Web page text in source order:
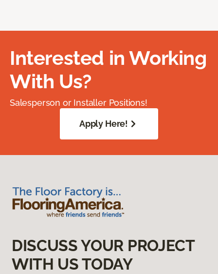
Interested in Working
With Us?
Salesperson or Installer Positions!
Apply Here!
DISCUSS YOUR PROJECT
WITH US TODAY